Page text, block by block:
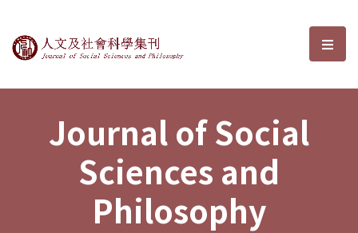
Journal of Social Sciences and選
Journal of Social
Sciences and
Philosophy